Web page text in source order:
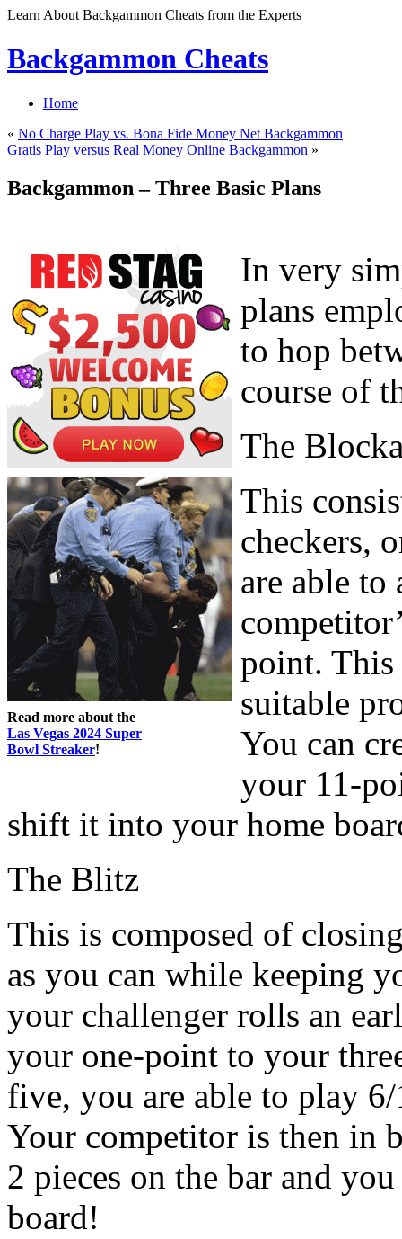
Learn About Backgammon Cheats from the Experts
Backgammon Cheats
Home
« No Charge Play vs. Bona Fide Money Net Backgammon
Gratis Play versus Real Money Online Backgammon »
Backgammon – Three Basic Plans
Read more about the
Las Vegas 2024 Super
Bowl Streaker!
In very
plans
to hop
course of
The
This
checkers,
are able to
point. This
suitable
You can
your 11-
shift it into your home
The Blitz
This is composed of
as you can while keeping
your challenger rolls an
your one-point to your
five, you are able to play
Your competitor is then in
2 pieces on the bar and
board!